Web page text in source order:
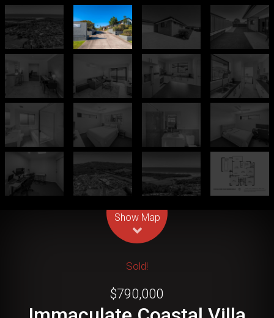
Show Map
Sold!
$790,000